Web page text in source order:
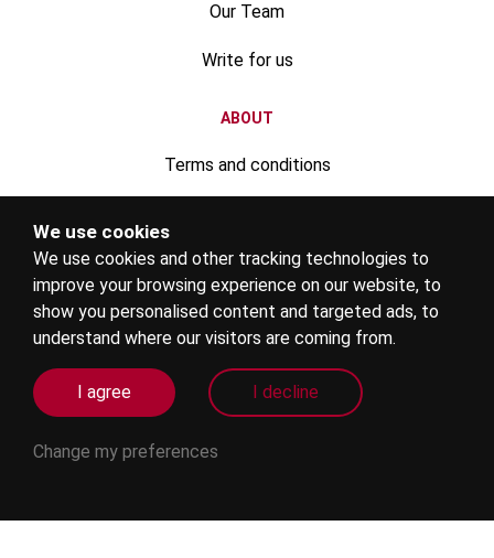
Our Team
Write for us
ABOUT
Terms and conditions
Advertise your rental property
Register your education institute
Internships
Agent login
We use cookies
We use cookies and other tracking technologies to
improve your browsing experience on our website, to
show you personalised content and targeted ads, to
understand where our visitors are coming from.
I agree I decline
Change my preferences